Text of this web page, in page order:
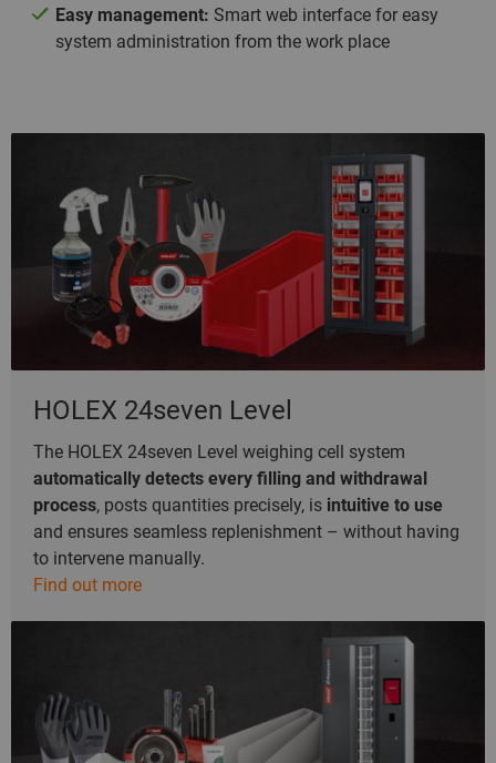
Easy management: Smart web interface for easy
system administration from the work place
HOLEX 24seven Level
The HOLEX 24seven Level weighing cell system
automatically detects every filling and withdrawal
process, posts quantities precisely, is intuitive to use
and ensures seamless replenishment – without having
to intervene manually.
Find out more